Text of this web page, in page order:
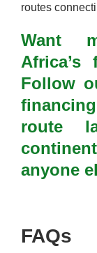
routes
Want
Africa’s
Follow
route
anyone
FAQs